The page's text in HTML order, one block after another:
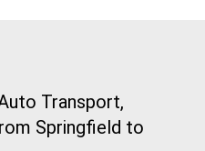
Transport,
Springfield to